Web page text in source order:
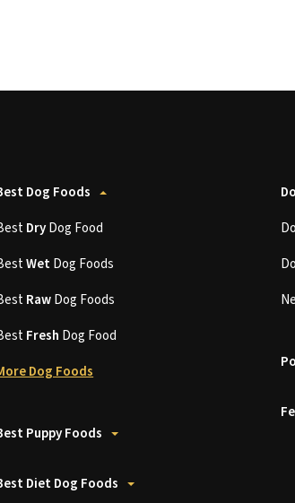
Dog Foods
DryDog Food
WetDog Foods
RawDog Foods
Fresh Dog Food
Dog Foods
Puppy Foods
Diet Dog Foods